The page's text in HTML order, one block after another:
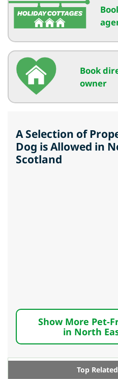
Book
owner
A Selection of
Dog is Allowed in
Scotland
Show More Pet-
in North
Top